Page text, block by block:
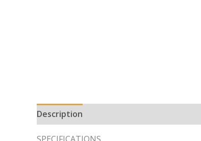
Description
SPECIFICATIONS